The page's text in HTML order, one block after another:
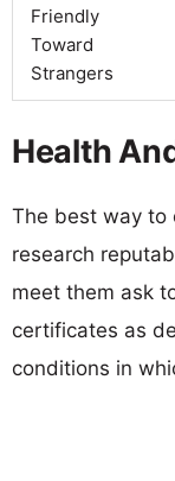
Friendly
Toward
Strangers
Health
The best way to
research
meet them ask
certificates as
conditions in